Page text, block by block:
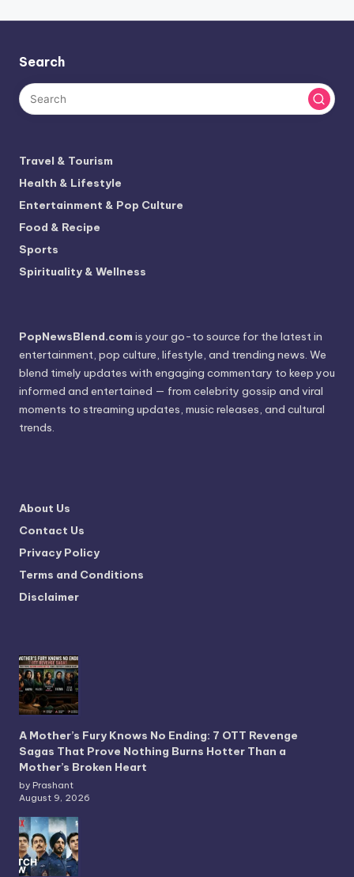
Search
Travel & Tourism
Health & Lifestyle
Entertainment & Pop Culture
Food & Recipe
Sports
Spirituality & Wellness
PopNewsBlend.com is your go-to source for the latest in
entertainment, pop culture, lifestyle, and trending news. We
blend timely updates with engaging commentary to keep you
informed and entertained — from celebrity gossip and viral
moments to streaming updates, music releases, and cultural
trends.
About Us
Contact Us
Privacy Policy
Terms and Conditions
Disclaimer
A Mother’s Fury Knows No Ending: 7 OTT Revenge
Sagas That Prove Nothing Burns Hotter Than a
Mother’s Broken Heart
by Prashant
August 9, 2026